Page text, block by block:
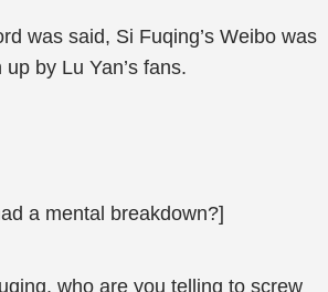
was said, Si Fuqing’s Weibo was
by Lu Yan’s fans.
a mental breakdown?]
who are you telling to screw